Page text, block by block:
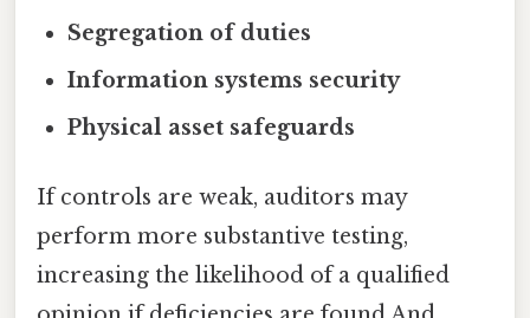
Segregation of duties
Information systems security
Physical asset safeguards
If controls are weak, auditors may
perform more substantive testing,
increasing the likelihood of a qualified